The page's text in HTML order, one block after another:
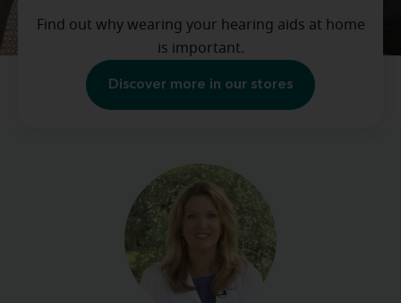
Find out why wearing your hearing aids at home
is important.
Discover more in our stores